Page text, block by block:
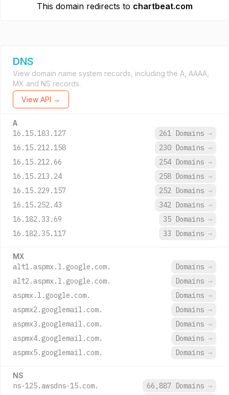
This domain redirects to chartbeat.com
DNS
View domain name system records, including the A, AAAA,
MX and NS records.
View API →
A
16.15.183.127 261 Domains →
16.15.212.158
230 Domains →
16.15.212.66
254 Domains →
16.15.213.24
258 Domains →
16.15.229.157
252 Domains →
16.15.252.43
342 Domains →
16.182.33.69
35 Domains →
16.182.35.117
33 Domains →
MX
alt1.aspmx.l.google.com. Domains →
alt2.aspmx.l.google.com.
Domains →
aspmx.l.google.com.
Domains →
aspmx2.googlemail.com.
Domains →
aspmx3.googlemail.com.
Domains →
aspmx4.googlemail.com.
Domains →
aspmx5.googlemail.com.
Domains →
NS
ns-125.awsdns-15.com. 66,887 Domains →